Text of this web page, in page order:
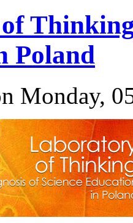
Thinking
Poland
Monday,